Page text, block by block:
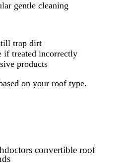
gentle cleaning
trap dirt
if treated incorrectly
products
on your roof type.
convertible roof